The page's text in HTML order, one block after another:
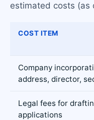
estimated costs (as
COST ITEM
Company
address, director,
Legal fees for
applications